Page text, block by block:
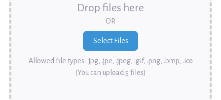
Drop files here
OR
Allowed file types: .jpg, .jpe, .jpeg, .gif, .png, .bmp, .ico
(You can upload 5 files)